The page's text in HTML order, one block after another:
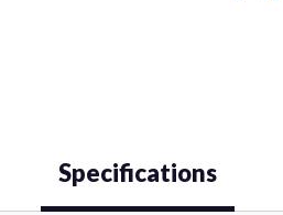
Specifications